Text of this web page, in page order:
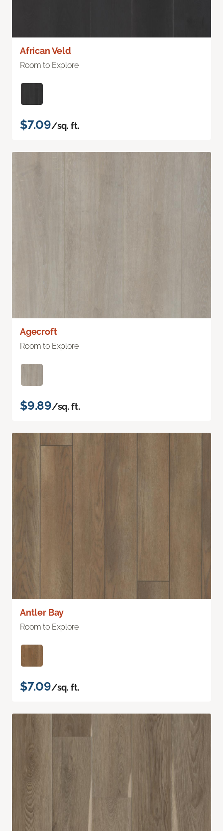
African Veld
Room to Explore
$7.09/sq. ft.
Agecroft
Room to Explore
$9.89/sq. ft.
Antler Bay
Room to Explore
$7.09/sq. ft.